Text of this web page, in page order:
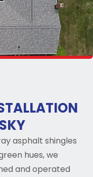
asphalt shingles
hues, we
and operated